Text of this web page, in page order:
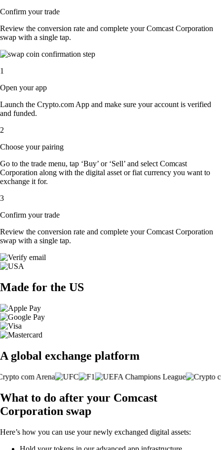
Confirm your trade
Review the conversion rate and complete your Comcast Corporation
swap with a single tap.
1
Open your app
Launch the Crypto.com App and make sure your account is verified
and funded.
2
Choose your pairing
Go to the trade menu, tap ‘Buy’ or ‘Sell’ and select Comcast
Corporation along with the digital asset or fiat currency you want to
exchange it for.
3
Confirm your trade
Review the conversion rate and complete your Comcast Corporation
swap with a single tap.
Made for the US
A global exchange platform
What to do after your Comcast
Corporation swap
Here’s how you can use your newly exchanged digital assets: